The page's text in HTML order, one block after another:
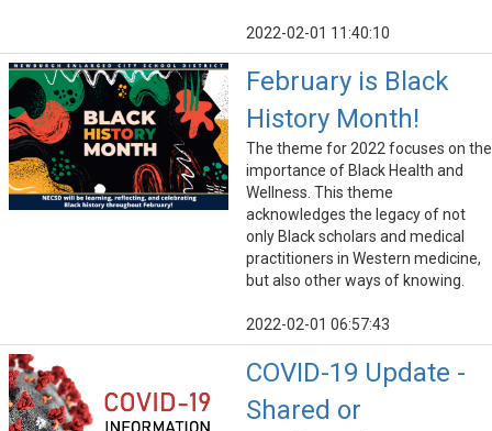
2022-02-01 11:40:10
February is Black
History Month!
The theme for 2022 focuses on the
importance of Black Health and
Wellness. This theme
acknowledges the legacy of not
only Black scholars and medical
practitioners in Western medicine,
but also other ways of knowing.
2022-02-01 06:57:43
COVID-19 Update -
Shared or